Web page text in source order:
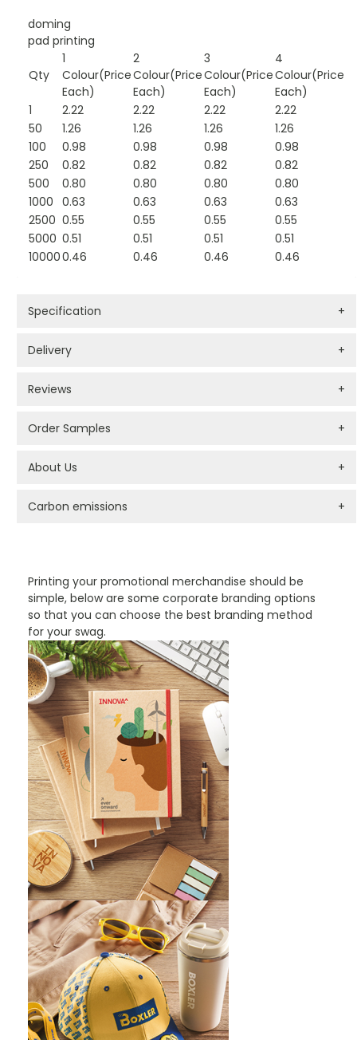
Printing your promotional merchandise should be
simple, below are some corporate branding options
so that you can choose the best branding method
for your swag.
doming
pad printing
Qty
1
Colour(Price
Each)
2
Colour(Price
Each)
3
Colour(Price
Each)
4
Colour(Price
Each)
1
2.22 2.22 2.22
2.22
50
1.26 1.26 1.26
1.26
100
0.98 0.98 0.98
0.98
250
0.82 0.82 0.82
0.82
500
0.80 0.80 0.80
0.80
1000 0.63 0.63 0.63
0.63
2500 0.55 0.55 0.55
0.55
5000 0.51 0.51 0.51
0.51
100000.46 0.46 0.46 0.46
Specification +
Delivery +
Reviews +
Order Samples +
About Us +
Carbon emissions +